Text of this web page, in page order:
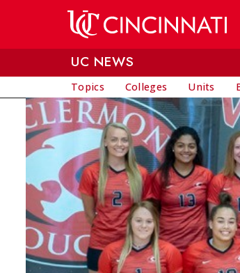
UC NEWS
Topics Colleges Units